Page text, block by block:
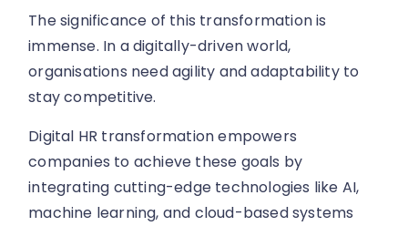
The significance of this transformation is
immense. In a digitally-driven world,
organisations need agility and adaptability to
stay competitive.
Digital HR transformation empowers
companies to achieve these goals by
integrating cutting-edge technologies like AI,
machine learning, and cloud-based systems